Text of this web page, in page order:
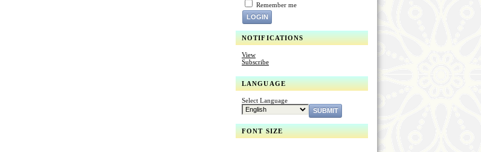
Remember me
NOTIFICATIONS
View
Subscribe
LANGUAGE
Select Language
FONT SIZE